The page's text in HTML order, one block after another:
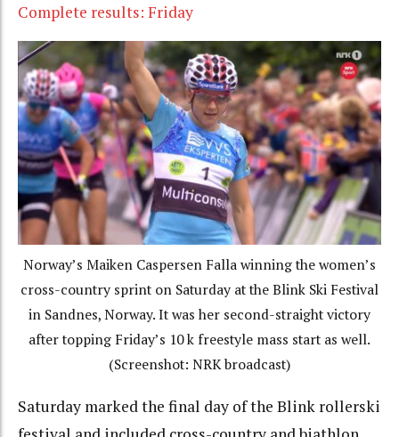
Complete results: Friday
Norway’s Maiken Caspersen Falla winning the women’s
cross-country sprint on Saturday at the Blink Ski Festival
in Sandnes, Norway. It was her second-straight victory
after topping Friday’s 10 k freestyle mass start as well.
(Screenshot: NRK broadcast)
Saturday marked the final day of the Blink rollerski